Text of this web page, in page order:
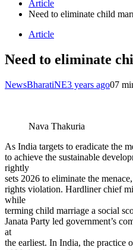
Article
Need to eliminate child
Article
Need to eliminate
NewsBharatiNE3 years ago07
Nava Thakuria
As India targets to eradicate the
to achieve the sustainable
rightly
sets 2026 to eliminate the
rights violation. Hardliner chief
while
terming child marriage a social
Janata Party led government’s
at
the earliest. In India, the practice